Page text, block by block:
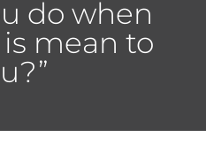
do when
mean to